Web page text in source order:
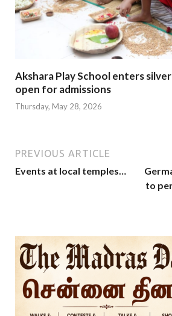
Akshara Play School enters
open for admissions
Thursday, May 28, 2026
PREVIOUS ARTICLE
Events at local temples…
to